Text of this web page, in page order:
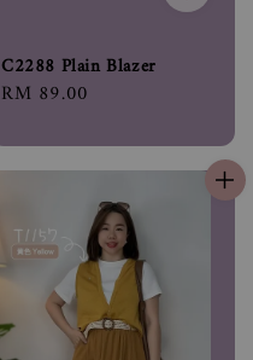
C2288 Plain Blazer
Regular
RM 89.00